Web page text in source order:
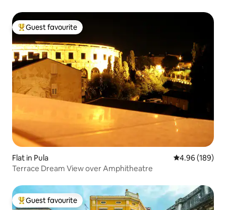
Top guest favourite
Guest favourite
Flat in Pula 4.96 out of 5
4.96 (189)
Terrace Dream View over Amphitheatre
Top guest favourite
Guest favourite